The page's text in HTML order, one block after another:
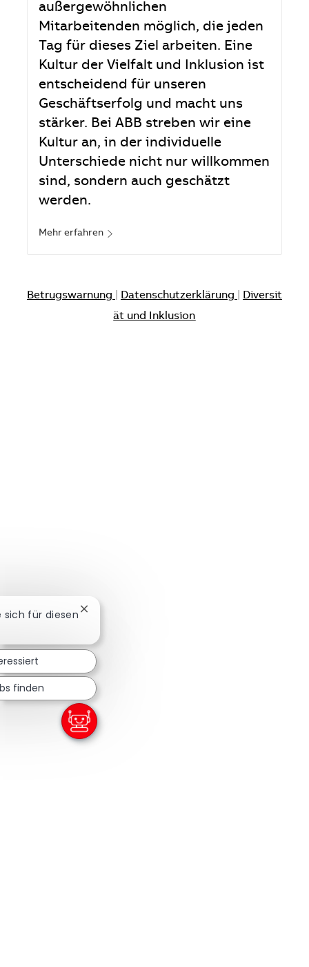
außergewöhnlichen
Mitarbeitenden möglich, die jeden
Tag für dieses Ziel arbeiten. Eine
Kultur der Vielfalt und Inklusion ist
entscheidend für unseren
Geschäftserfolg und macht uns
stärker. Bei ABB streben wir eine
Kultur an, in der individuelle
Unterschiede nicht nur willkommen
sind, sondern auch geschätzt
werden.
Mehr erfahren
Betrugswarnung Datenschutzerklärung
Diversit
ät und Inklusion
sich für diesen Chatbot-Benachrichtigung schließen
finden